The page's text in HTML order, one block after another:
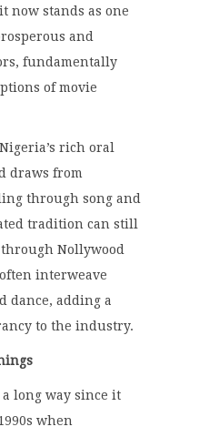
now stands as one
and
fundamentally
of movie
rich oral
draws from
through song and
tradition can still
Nollywood
interweave
dance, adding a
to the industry.
long way since it
when